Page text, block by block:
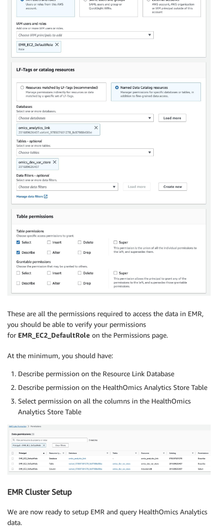
These are all the permissions required to access the data in EMR,
you should be able to verify your permissions
for EMR_EC2_DefaultRole on the Permissions page.
At the minimum, you should have:
Describe permission on the Resource Link Database
Describe permission on the HealthOmics Analytics Store Table
Select permission on all the columns in the HealthOmics
Analytics Store Table
EMR Cluster Setup
We are now ready to setup EMR and query HealthOmics Analytics
data.